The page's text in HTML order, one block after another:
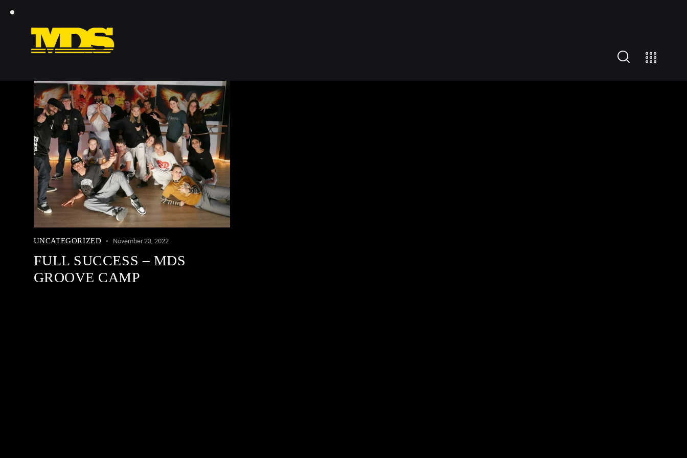
UNCATEGORIZED November 23, 2022
FULL SUCCESS – MDS
GROOVE CAMP